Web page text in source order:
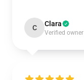
C Clara
Verified owner